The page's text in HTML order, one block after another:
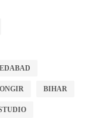
BIHAR